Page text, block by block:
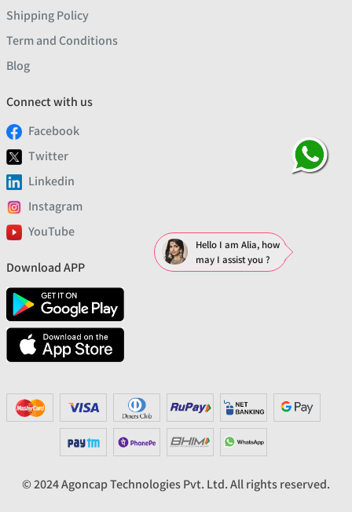
Shipping Policy
Term and Conditions
Blog
Connect with us
Facebook
Twitter
Linkedin
Instagram
YouTube
Download APP
© 2024 Agoncap Technologies Pvt. Ltd. All rights reserved.
Hello I am Alia, how
may I assist you ?